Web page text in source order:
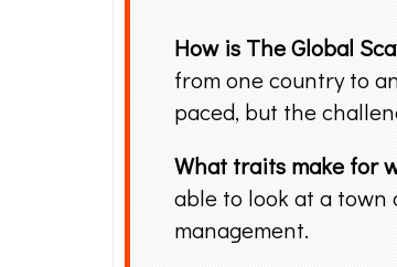
How is The Global
from one country to
paced, but the
What traits make for
able to look at a town
management.